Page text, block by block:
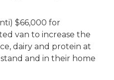
$66,000 for
van to increase the
dairy and protein at
and in their home